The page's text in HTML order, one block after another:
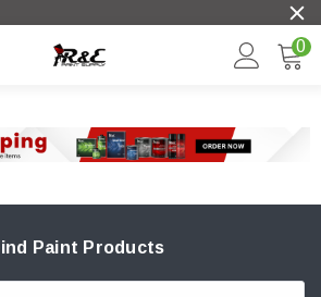
0
Paint Products